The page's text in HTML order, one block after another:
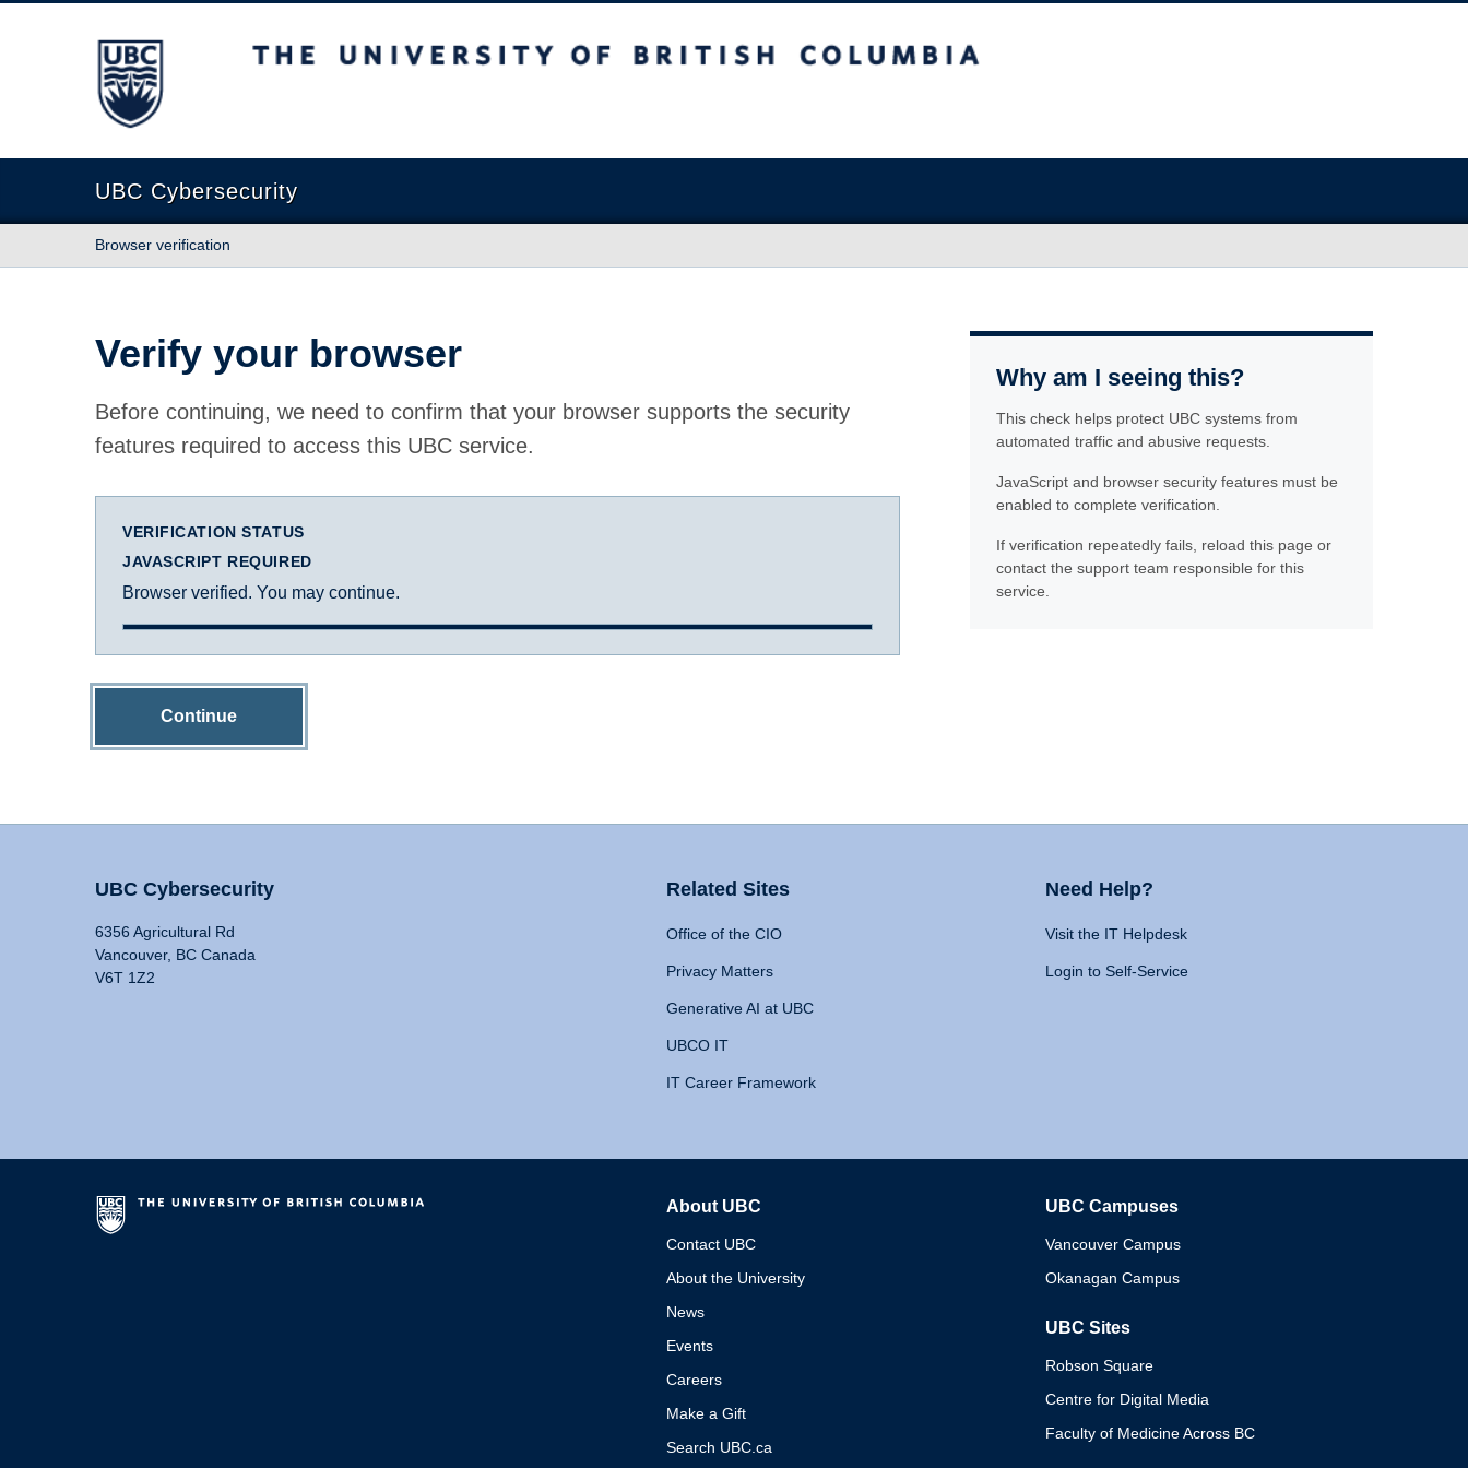
The University of British Columbia
UBC Cybersecurity
Browser verification
Verify your browser
Before continuing, we need to confirm that your browser supports the security
features required to access this UBC service.
VERIFICATION STATUS
JAVASCRIPT REQUIRED
Browser verified. You may continue.
Continue
Why am I seeing this?
This check helps protect UBC systems from
automated traffic and abusive requests.
JavaScript and browser security features must be
enabled to complete verification.
If verification repeatedly fails, reload this page or
contact the support team responsible for this
service.
UBC Cybersecurity
6356 Agricultural Rd
Vancouver, BC Canada
V6T 1Z2
Related Sites
Office of the CIO
Privacy Matters
Generative AI at UBC
UBCO IT
IT Career Framework
Need Help?
Visit the IT Helpdesk
Login to Self-Service
About UBC
Contact UBC
About the University
News
Events
Careers
Make a Gift
Search UBC.ca
UBC Campuses
Vancouver Campus
Okanagan Campus
UBC Sites
Robson Square
Centre for Digital Media
Faculty of Medicine Across BC